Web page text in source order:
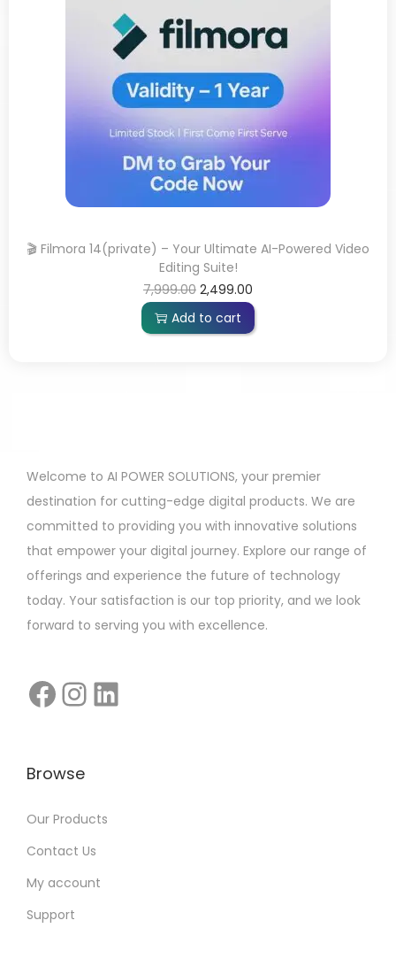
🎬 Filmora 14(private) – Your Ultimate AI-Powered Video
Editing Suite!
7,999.00 2,499.00
Add to cart
Welcome to AI POWER SOLUTIONS, your premier
destination for cutting-edge digital products. We are
committed to providing you with innovative solutions
that empower your digital journey. Explore our range of
offerings and experience the future of technology
today. Your satisfaction is our top priority, and we look
forward to serving you with excellence.
Browse
Our Products
Contact Us
My account
Support